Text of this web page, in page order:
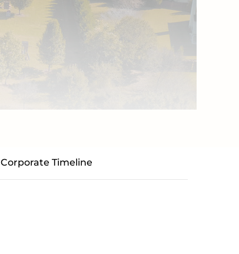
Corporate Timeline